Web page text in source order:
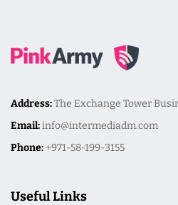
Address:The Exchange Tower
Email:info@intermediadm.com
Phone: +971-58-199-3155
Useful Links